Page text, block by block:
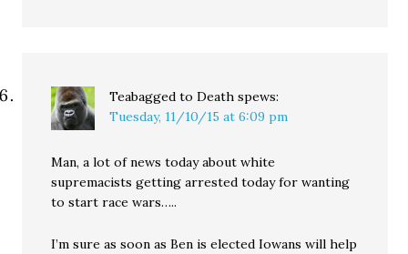
Teabagged to Death spews:
Tuesday, 11/10/15 at 6:09 pm
Man, a lot of news today about white
supremacists getting arrested today for wanting
to start race wars…..
I’m sure as soon as Ben is elected Iowans will help